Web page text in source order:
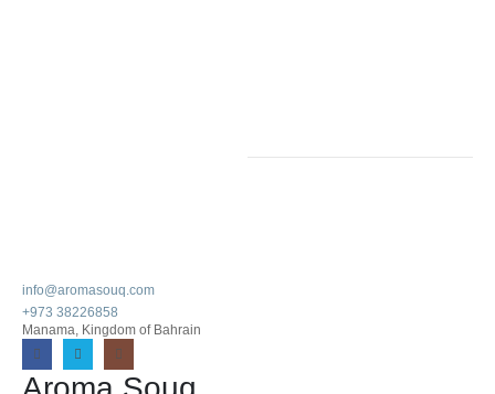
info@aromasouq.com
+973 38226858
Manama, Kingdom of Bahrain